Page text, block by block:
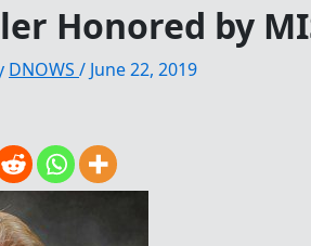
Honored by
DNOWS / June 22, 2019